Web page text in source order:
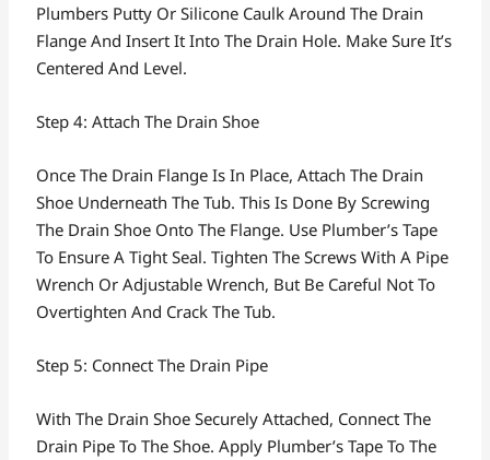
Plumbers Putty Or Silicone Caulk Around The Drain
Flange And Insert It Into The Drain Hole. Make Sure It’s
Centered And Level.
Step 4: Attach The Drain Shoe
Once The Drain Flange Is In Place, Attach The Drain
Shoe Underneath The Tub. This Is Done By Screwing
The Drain Shoe Onto The Flange. Use Plumber’s Tape
To Ensure A Tight Seal. Tighten The Screws With A Pipe
Wrench Or Adjustable Wrench, But Be Careful Not To
Overtighten And Crack The Tub.
Step 5: Connect The Drain Pipe
With The Drain Shoe Securely Attached, Connect The
Drain Pipe To The Shoe. Apply Plumber’s Tape To The